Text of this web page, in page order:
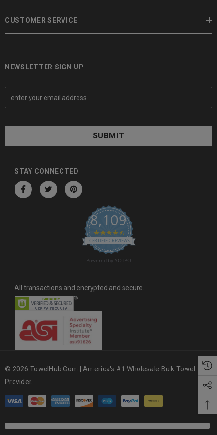
CUSTOMER SERVICE
NEWSLETTER SIGN UP
E
a
A
STAY CONNECTED
8,109
4.6 star rating
CERTIFIED REVIEWS
Powered by YOTPO
All transactions and encrypted and secure.
© 2026 TowelHub.com | America's #1 Wholesale Bulk Towel
Provider.